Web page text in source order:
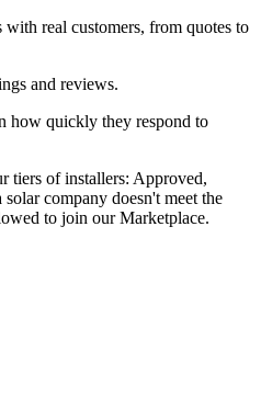
with real customers, from quotes to
and reviews.
how quickly they respond to
tiers of installers: Approved,
company doesn't meet the
to join our Marketplace.